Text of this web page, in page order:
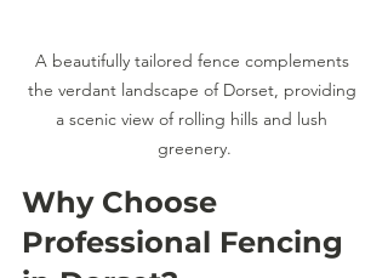
A beautifully tailored fence complements
the verdant landscape of Dorset, providing
a scenic view of rolling hills and lush
greenery.
Why Choose
Professional Fencing